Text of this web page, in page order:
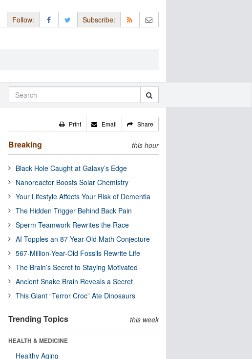
Follow: Subscribe:
Print Email Share
Breaking this hour
Black Hole Caught at Galaxy’s Edge
Nanoreactor Boosts Solar Chemistry
Your Lifestyle Affects Your Risk of Dementia
The Hidden Trigger Behind Back Pain
Sperm Teamwork Rewrites the Race
AI Topples an 87-Year-Old Math Conjecture
567-Million-Year-Old Fossils Rewrite Life
The Brain’s Secret to Staying Motivated
Ancient Snake Brain Reveals a Secret
This Giant “Terror Croc” Ate Dinosaurs
Trending Topics this week
HEALTH & MEDICINE
Healthy Aging